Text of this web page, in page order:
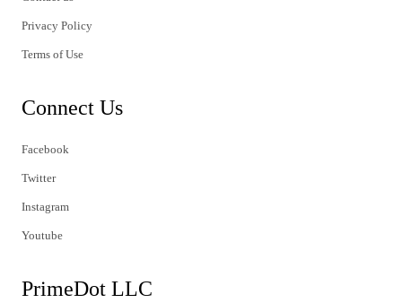
Privacy Policy
Terms of Use
Connect Us
Facebook
Twitter
Instagram
Youtube
PrimeDot LLC